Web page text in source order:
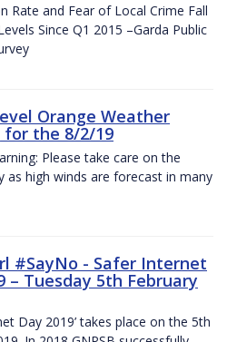
Rate and Fear of Local Crime Fall
Since Q1 2015 –Garda Public
Orange Weather
for the 8/2/19
Please take care on the
as high winds are forecast in many
#SayNo - Safer Internet
– Tuesday 5th February
Day 2019’ takes place on the 5th